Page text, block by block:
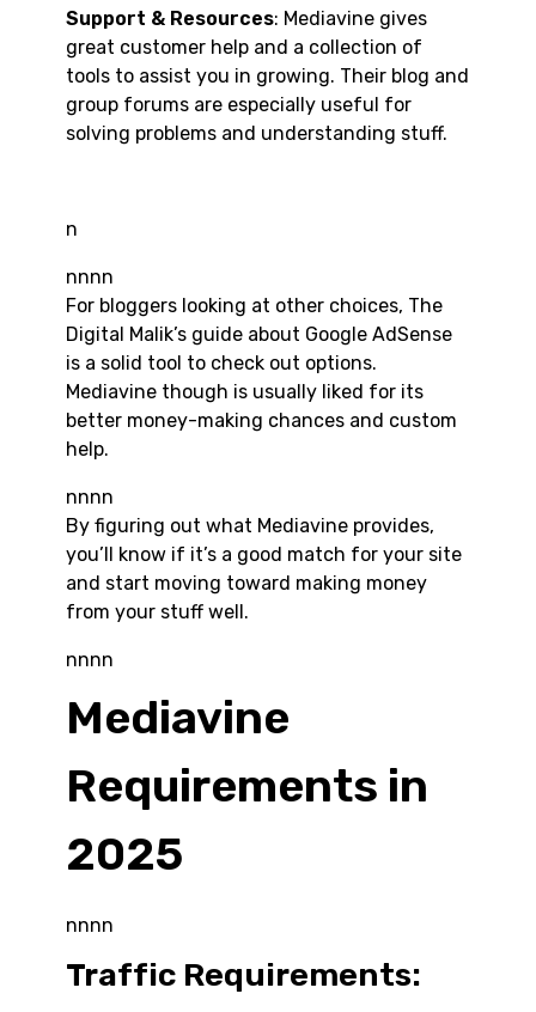
Support & Resources: Mediavine gives
great customer help and a collection of
tools to assist you in growing. Their blog and
group forums are especially useful for
solving problems and understanding stuff.
n
nnnn
For bloggers looking at other choices, The
Digital Malik’s guide about Google AdSense
is a solid tool to check out options.
Mediavine though is usually liked for its
better money-making chances and custom
help.
nnnn
By figuring out what Mediavine provides,
you’ll know if it’s a good match for your site
and start moving toward making money
from your stuff well.
nnnn
Mediavine
Requirements in
2025
nnnn
Traffic Requirements: